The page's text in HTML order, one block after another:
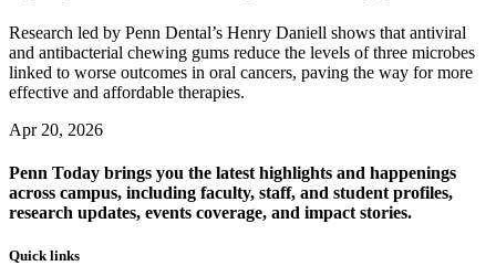
Research led by Penn Dental’s Henry Daniell shows that antiviral
and antibacterial chewing gums reduce the levels of three microbes
linked to worse outcomes in oral cancers, paving the way for more
effective and affordable therapies.
Apr 20, 2026
Penn Today brings you the latest highlights and happenings
across campus, including faculty, staff, and student profiles,
research updates, events coverage, and impact stories.
Quick links